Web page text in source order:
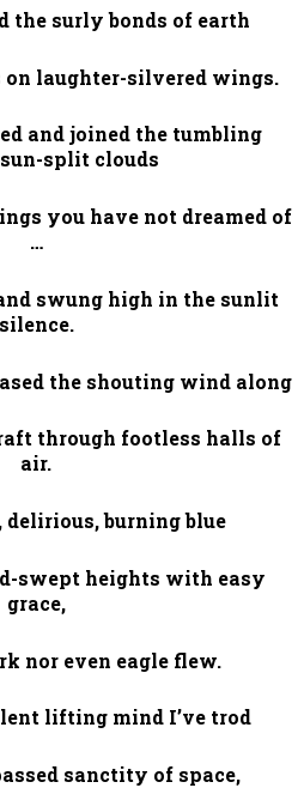
the surly bonds of earth
on laughter-silvered wings.
and joined the tumbling
split clouds
you have not dreamed of
…
swung high in the sunlit
silence.
the shouting wind along
through footless halls of
air.
delirious, burning blue
swept heights with easy
grace,
nor even eagle flew.
lifting mind I’ve trod
sanctity of space,